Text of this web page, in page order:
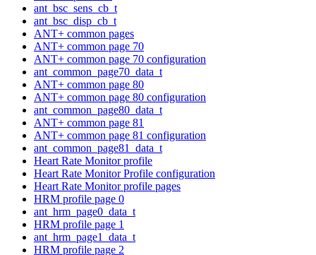
ant_bsc_sens_cb_t
ant_bsc_disp_cb_t
ANT+ common pages
ANT+ common page 70
ANT+ common page 70 configuration
ant_common_page70_data_t
ANT+ common page 80
ANT+ common page 80 configuration
ant_common_page80_data_t
ANT+ common page 81
ANT+ common page 81 configuration
ant_common_page81_data_t
Heart Rate Monitor profile
Heart Rate Monitor Profile configuration
Heart Rate Monitor profile pages
HRM profile page 0
ant_hrm_page0_data_t
HRM profile page 1
ant_hrm_page1_data_t
HRM profile page 2